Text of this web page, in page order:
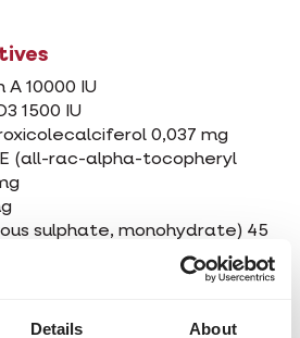
Details About
10000 IU
1500 IU
0,037 mg
(all-rac-alpha-tocopheryl
sulphate, monohydrate) 45
iodate, anhydrous) 1,00
sulphate, pentahydrate)